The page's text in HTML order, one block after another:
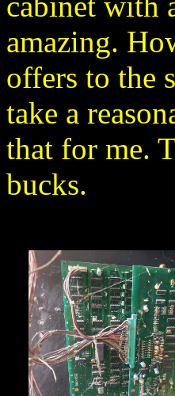
amazing.
offers to the
take a
that for me.
bucks.